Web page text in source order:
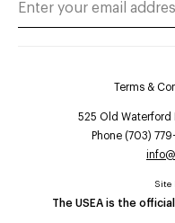
Terms &
525 Old Waterford
Phone (703)
The USEA is the
Site